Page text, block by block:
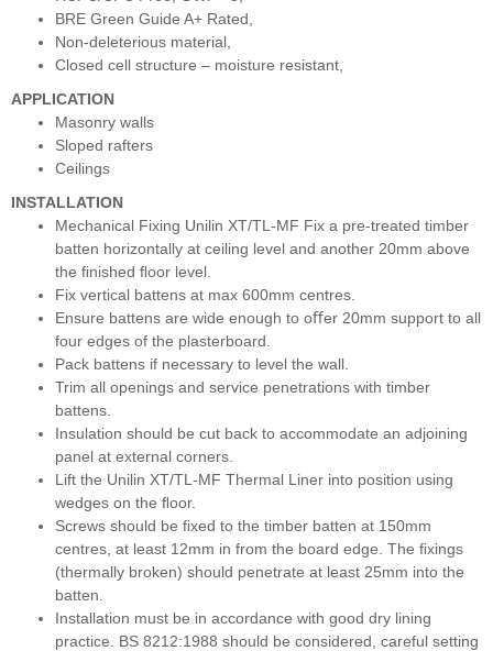
BRE Green Guide A+ Rated,
Non-deleterious material,
Closed cell structure – moisture resistant,
APPLICATION
Masonry walls
Sloped rafters
Ceilings
INSTALLATION
Mechanical Fixing Unilin XT/TL-MF Fix a pre-treated timber
batten horizontally at ceiling level and another 20mm above
the ﬁnished ﬂoor level.
Fix vertical battens at max 600mm centres.
Ensure battens are wide enough to oﬀer 20mm support to all
four edges of the plasterboard.
Pack battens if necessary to level the wall.
Trim all openings and service penetrations with timber
battens.
Insulation should be cut back to accommodate an adjoining
panel at external corners.
Lift the Unilin XT/TL-MF Thermal Liner into position using
wedges on the ﬂoor.
Screws should be ﬁxed to the timber batten at 150mm
centres, at least 12mm in from the board edge. The ﬁxings
(thermally broken) should penetrate at least 25mm into the
batten.
Installation must be in accordance with good dry lining
practice. BS 8212:1988 should be considered, careful setting